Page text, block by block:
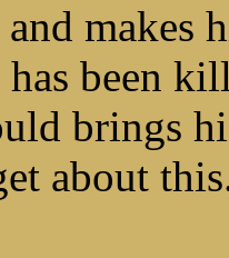
makes
has been
brings
about